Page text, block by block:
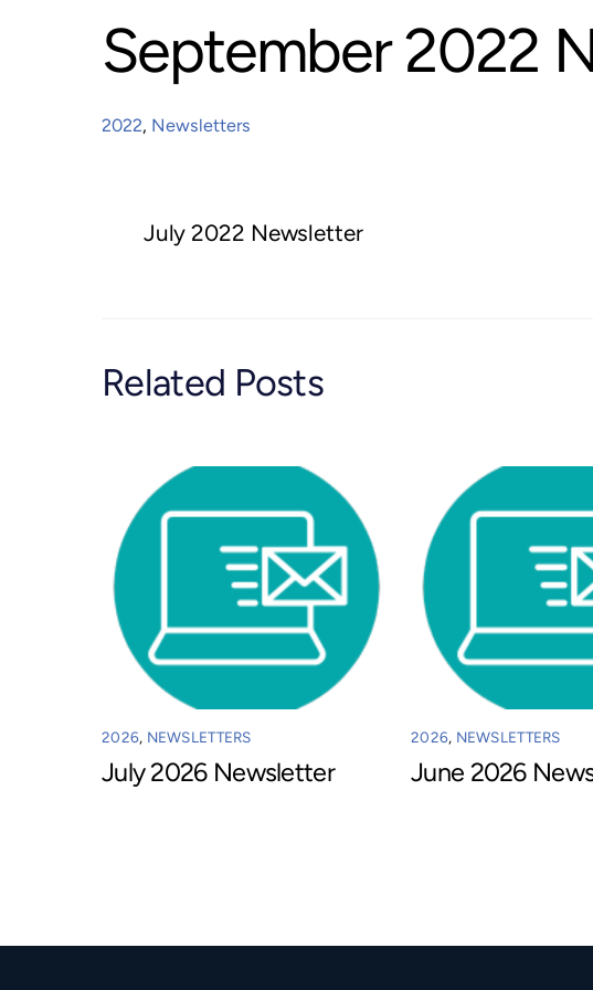
September 2022
2022, Newsletters
July 2022 Newsletter
Related Posts
2026, NEWSLETTERS
July 2026 Newsletter
2026, NEWSLETTERS
June 2026